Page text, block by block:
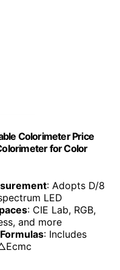
Colorimeter Price
for Color
: Adopts D/8
LED
: CIE Lab, RGB,
and more
: Includes